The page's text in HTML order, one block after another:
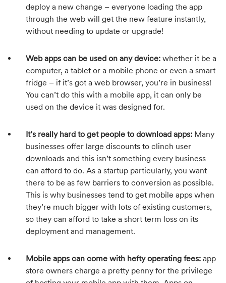
deploy a new change – everyone loading the app
through the web will get the new feature instantly,
without needing to update or upgrade!
Web apps can be used on any device: whether it be a
computer, a tablet or a mobile phone or even a smart
fridge – if it’s got a web browser, you’re in business!
You can’t do this with a mobile app, it can only be
used on the device it was designed for.
It’s really hard to get people to download apps: Many
businesses offer large discounts to clinch user
downloads and this isn’t something every business
can afford to do. As a startup particularly, you want
there to be as few barriers to conversion as possible.
This is why businesses tend to get mobile apps when
they’re much bigger with lots of existing customers,
so they can afford to take a short term loss on its
deployment and management.
Mobile apps can come with hefty operating fees: app
store owners charge a pretty penny for the privilege